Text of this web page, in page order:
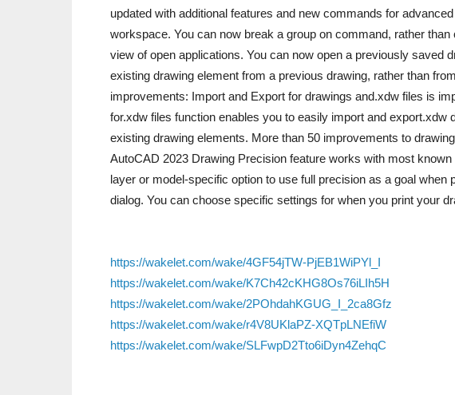
updated with additional features and new commands for
workspace. You can now break a group on command, rather
view of open applications. You can now open a previously saved
existing drawing element from a previous drawing, rather than
improvements: Import and Export for drawings and.xdw files is
for.xdw files function enables you to easily import and export.xdw
existing drawing elements. More than 50 improvements to
AutoCAD 2023 Drawing Precision feature works with most
layer or model-specific option to use full precision as a goal when
dialog. You can choose specific settings for when you print your
https://wakelet.com/wake/4GF54jTW-PjEB1WiPYl_I
https://wakelet.com/wake/K7Ch42cKHG8Os76iLIh5H
https://wakelet.com/wake/2POhdahKGUG_I_2ca8Gfz
https://wakelet.com/wake/r4V8UKlaPZ-XQTpLNEfiW
https://wakelet.com/wake/SLFwpD2Tto6iDyn4ZehqC